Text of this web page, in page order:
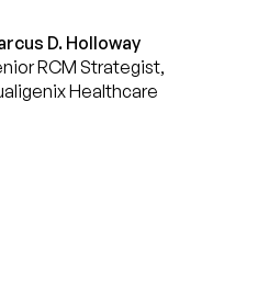
D. Holloway
RCM Strategist,
Healthcare